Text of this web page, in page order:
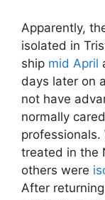
Apparently,
isolated in
ship mid April
days later on
not have
normally
professionals.
treated in the
others were
After